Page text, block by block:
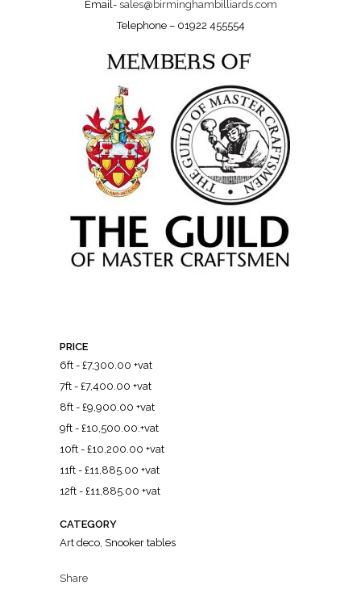
Email- sales@birminghambilliards.com
Telephone – 01922 455554
PRICE
6ft - £7,300.00 +vat
7ft - £7,400.00 +vat
8ft - £9,900.00 +vat
9ft - £10,500.00.+vat
10ft - £10,200.00 +vat
11ft - £11,885.00 +vat
12ft - £11,885.00 +vat
CATEGORY
Art deco, Snooker tables
Share